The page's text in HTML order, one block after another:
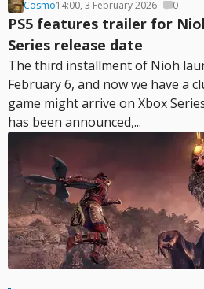
Cosmo14:00, 3 February 2026 0
PS5 features trailer for
Series release date
The third installment of Nioh
February 6, and now we have a
game might arrive on Xbox
has been announced,...